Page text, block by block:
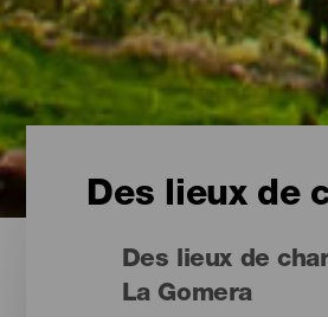
Des lieux de
Des lieux de
La Gomera